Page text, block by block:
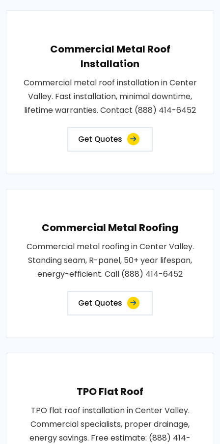
Commercial Metal Roof
Installation
Commercial metal roof installation in Center
Valley. Fast installation, minimal downtime,
lifetime warranties. Contact (888) 414-6452
Get Quotes
Commercial Metal Roofing
Commercial metal roofing in Center Valley.
Standing seam, R-panel, 50+ year lifespan,
energy-efficient. Call (888) 414-6452
Get Quotes
TPO Flat Roof
TPO flat roof installation in Center Valley.
Commercial specialists, proper drainage,
energy savings. Free estimate: (888) 414-